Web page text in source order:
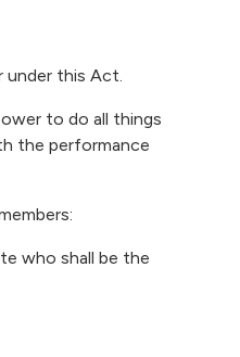
under this Act.
to do all things
the performance
who shall be the